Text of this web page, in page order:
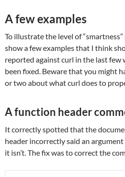
A few examples
To illustrate the level of
show a few examples that I think
reported against curl in the last few
been fixed. Beware that you might
or two about what curl does to
A function header
It correctly spotted that the
header incorrectly said an
it isn’t. The fix was to correct the